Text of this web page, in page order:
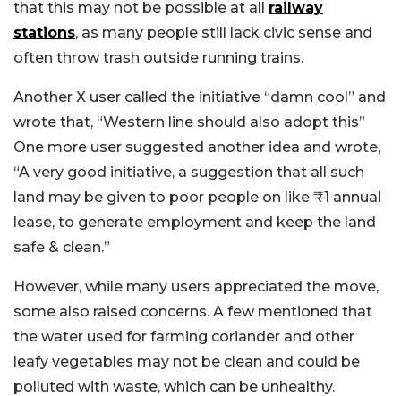
that this may not be possible at all railway
stations, as many people still lack civic sense and
often throw trash outside running trains.
Another X user called the initiative “damn cool” and
wrote that, “Western line should also adopt this”
One more user suggested another idea and wrote,
“A very good initiative, a suggestion that all such
land may be given to poor people on like ₹1 annual
lease, to generate employment and keep the land
safe & clean.”
However, while many users appreciated the move,
some also raised concerns. A few mentioned that
the water used for farming coriander and other
leafy vegetables may not be clean and could be
polluted with waste, which can be unhealthy.